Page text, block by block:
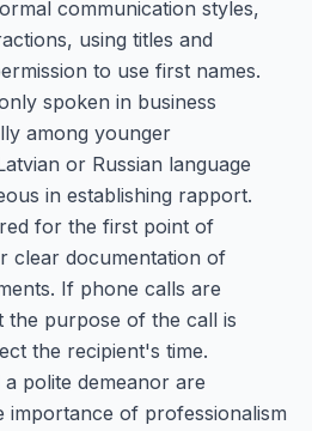
communication styles,
using titles and
to use first names.
spoken in business
among younger
or Russian language
in establishing rapport.
for the first point of
clear documentation of
If phone calls are
the purpose of the call is
the recipient's time.
polite demeanor are
importance of professionalism